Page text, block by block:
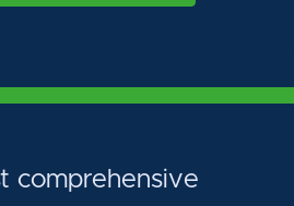
comprehensive